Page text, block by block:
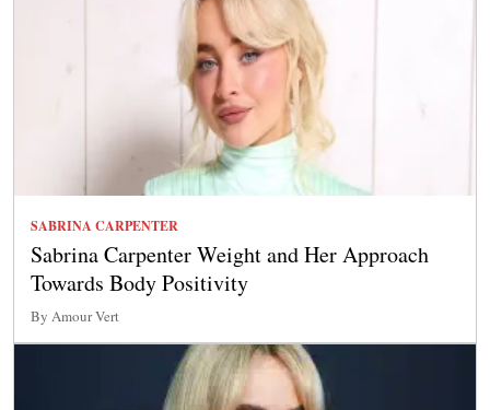
SABRINA CARPENTER
Sabrina Carpenter Weight and Her Approach
Towards Body Positivity
By Amour Vert